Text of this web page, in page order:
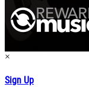
×
Sign Up